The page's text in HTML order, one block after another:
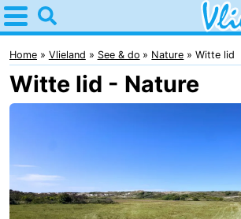
Home
Vlieland
Tips
Spend
Home Vlieland See & do Nature Witte lid
Witte lid - Nature